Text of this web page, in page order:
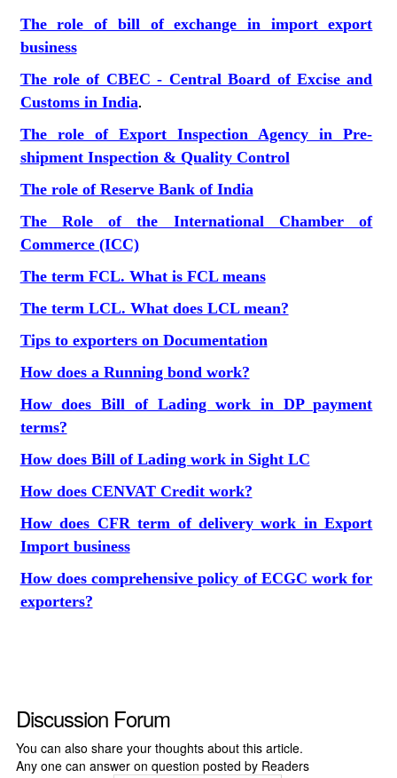
The role of bill of exchange in import export
business
The role of CBEC - Central Board of Excise and
Customs in India.
The role of Export Inspection Agency in Pre-
shipment Inspection & Quality Control
The role of Reserve Bank of India
The Role of the International Chamber of
Commerce (ICC)
The term FCL. What is FCL means
The term LCL. What does LCL mean?
Tips to exporters on Documentation
How does a Running bond work?
How does Bill of Lading work in DP payment
terms?
How does Bill of Lading work in Sight LC
How does CENVAT Credit work?
How does CFR term of delivery work in Export
Import business
How does comprehensive policy of ECGC work for
exporters?
Discussion Forum
You can also share your thoughts about this article.
Any one can answer on question posted by Readers